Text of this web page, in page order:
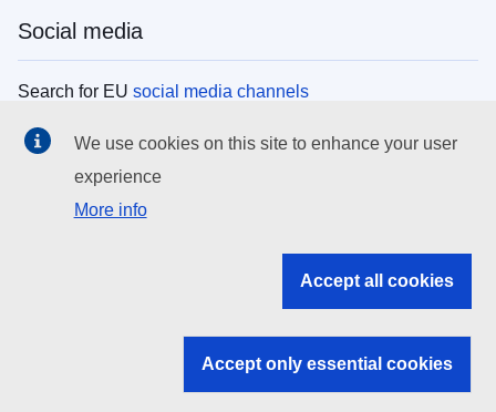
Social media
Search for EU social media channels
EU institutions
Search all EU institutions and bodies
EU institutions
We use cookies on this site to enhance your user
experience
More info
Accept all cookies
Accept only essential cookies